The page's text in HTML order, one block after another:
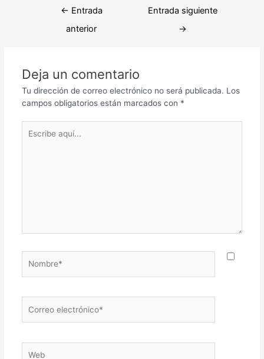
Navegación
← Entrada
anterior
Entrada siguiente
→
Deja un comentario
Tu dirección de correo electrónico no será publicada. Los
campos obligatorios están marcados con *
aquí...
electrónico*